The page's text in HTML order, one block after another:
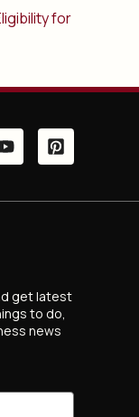
for
get latest
to do,
news